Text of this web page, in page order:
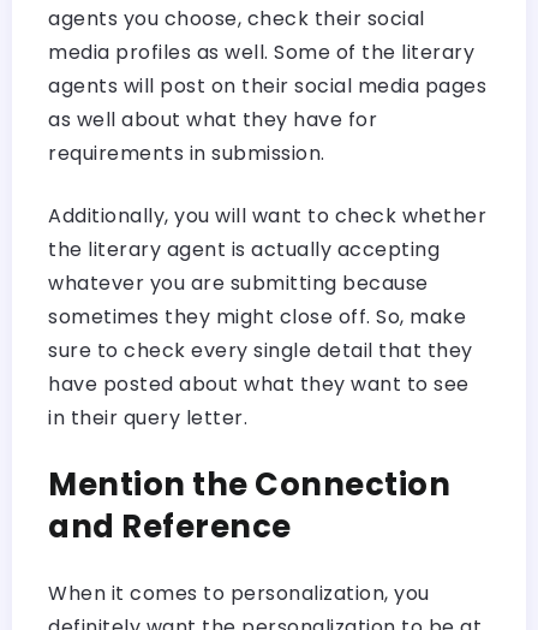
agents you choose, check their social
media profiles as well. Some of the literary
agents will post on their social media pages
as well about what they have for
requirements in submission.
Additionally, you will want to check whether
the literary agent is actually accepting
whatever you are submitting because
sometimes they might close off. So, make
sure to check every single detail that they
have posted about what they want to see
in their query letter.
Mention the Connection
and Reference
When it comes to personalization, you